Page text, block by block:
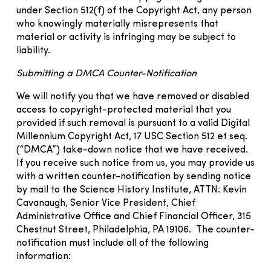
under Section 512(f) of the Copyright Act, any person
who knowingly materially misrepresents that
material or activity is infringing may be subject to
liability.
Submitting a DMCA Counter-Notification
We will notify you that we have removed or disabled
access to copyright-protected material that you
provided if such removal is pursuant to a valid Digital
Millennium Copyright Act, 17 USC Section 512 et seq.
(“DMCA”) take-down notice that we have received.
If you receive such notice from us, you may provide us
with a written counter-notification by sending notice
by mail to the Science History Institute, ATTN: Kevin
Cavanaugh, Senior Vice President, Chief
Administrative Office and Chief Financial Officer, 315
Chestnut Street, Philadelphia, PA 19106. The counter-
notification must include all of the following
information: